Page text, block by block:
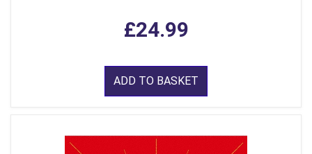
£24.99
ADD TO BASKET